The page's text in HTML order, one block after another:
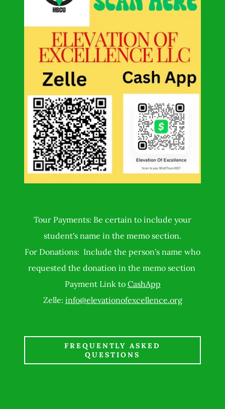
Tour Payments: Be certain to include your
student's name in the memo section.
For Donations: Include the person's name who
requested the donation in the memo section
Payment Link to CashApp
Zelle: info@elevationofexcellence.org
FREQUENTLY ASKED
QUESTIONS